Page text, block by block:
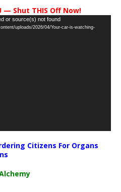
— Shut THIS Off Now!
or source(s) not found
uploads/2026/04/Your-car-is-watching-
Citizens For Organs